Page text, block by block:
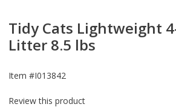
Tidy Cats Lightweight
Litter 8.5 lbs
Item #I013842
Review this product